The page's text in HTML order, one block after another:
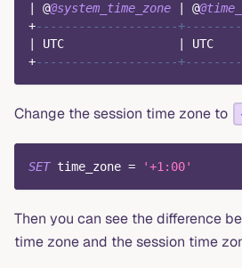
@@system_time_zone @
+--------------------
UTC
+--------------------
Change the session time zone to
SET time_zone = '+1:00'
Then you can see the difference
time zone and the session time